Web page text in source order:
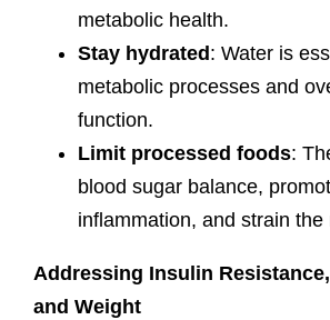
metabolic health.
Stay hydrated : Water is
metabolic processes and
function.
Limit processed foods:
blood sugar balance,
inflammation, and strain the
Addressing Insulin
and Weight